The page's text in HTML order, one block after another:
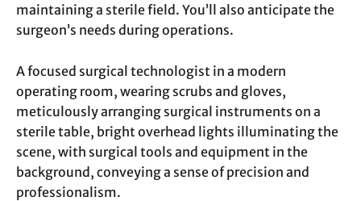
maintaining a sterile field. You’ll also anticipate the
surgeon’s needs during operations.
A focused surgical technologist in a modern
operating room, wearing scrubs and gloves,
meticulously arranging surgical instruments on a
sterile table, bright overhead lights illuminating the
scene, with surgical tools and equipment in the
background, conveying a sense of precision and
professionalism.